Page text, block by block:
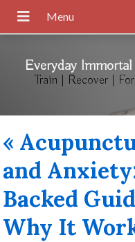
Everyday Immortal
Train | Recover |
«
and
Backed
Why It